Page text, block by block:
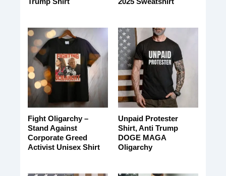
Fight Oligarchy –
Stand Against
Corporate Greed
Activist Unisex Shirt
Unpaid Protester
Shirt, Anti Trump
DOGE MAGA
Oligarchy